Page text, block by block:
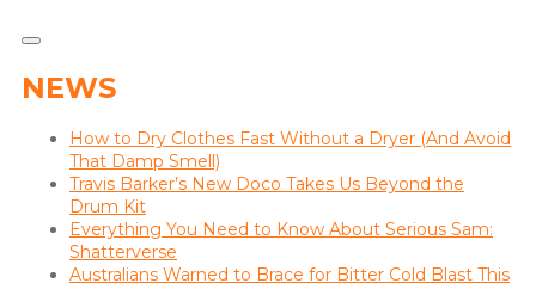
NEWS
How to Dry Clothes Fast Without a Dryer (And Avoid
That Damp Smell)
Travis Barker’s New Doco Takes Us Beyond the
Drum Kit
Everything You Need to Know About Serious Sam:
Shatterverse
Australians Warned to Brace for Bitter Cold Blast This